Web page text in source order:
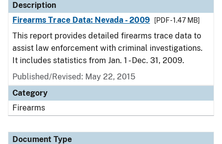
Description
Firearms Trace Data: Nevada - 2009
[PDF - 1.47 MB]
This report provides detailed firearms trace data to
assist law enforcement with criminal investigations.
It includes statistics from Jan. 1 - Dec. 31, 2009.
Published/Revised: May 22, 2015
Category
Firearms
Document Type